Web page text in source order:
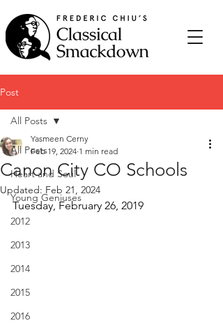
Post
All Posts
Heart and Soul
Young Geniuses
2012
2013
2014
2015
2016
All Posts
Canon City CO Schools
Yasmeen Cerny
Feb 19, 2024 1 min read
Updated: Feb 21, 2024
Tuesday, February 26, 2019